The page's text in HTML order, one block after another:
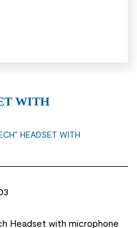
WITH
HEADSET WITH
Headset with microphone